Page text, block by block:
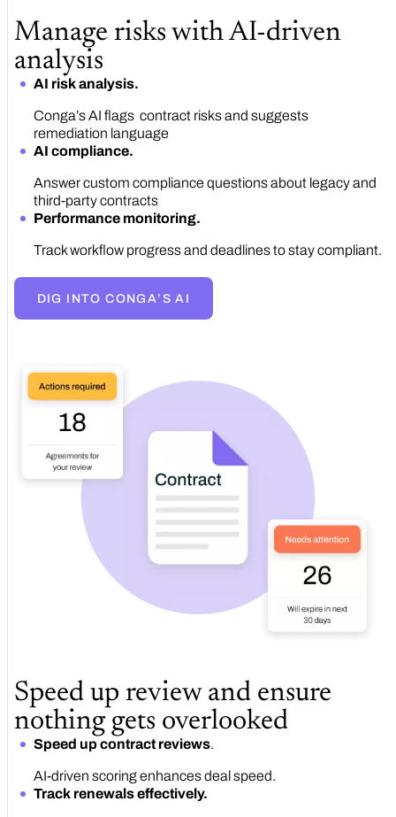
Manage risks with AI-driven
analysis
AI risk analysis.
Conga’s AI flags contract risks and suggests
remediation language
AI compliance.
Answer custom compliance questions about legacy and
third-party contracts
Performance monitoring.
Track workflow progress and deadlines to stay compliant.
DIG INTO CONGA’S AI
Speed up review and ensure
nothing gets overlooked
Speed up contract reviews.
AI-driven scoring enhances deal speed.
Track renewals effectively.